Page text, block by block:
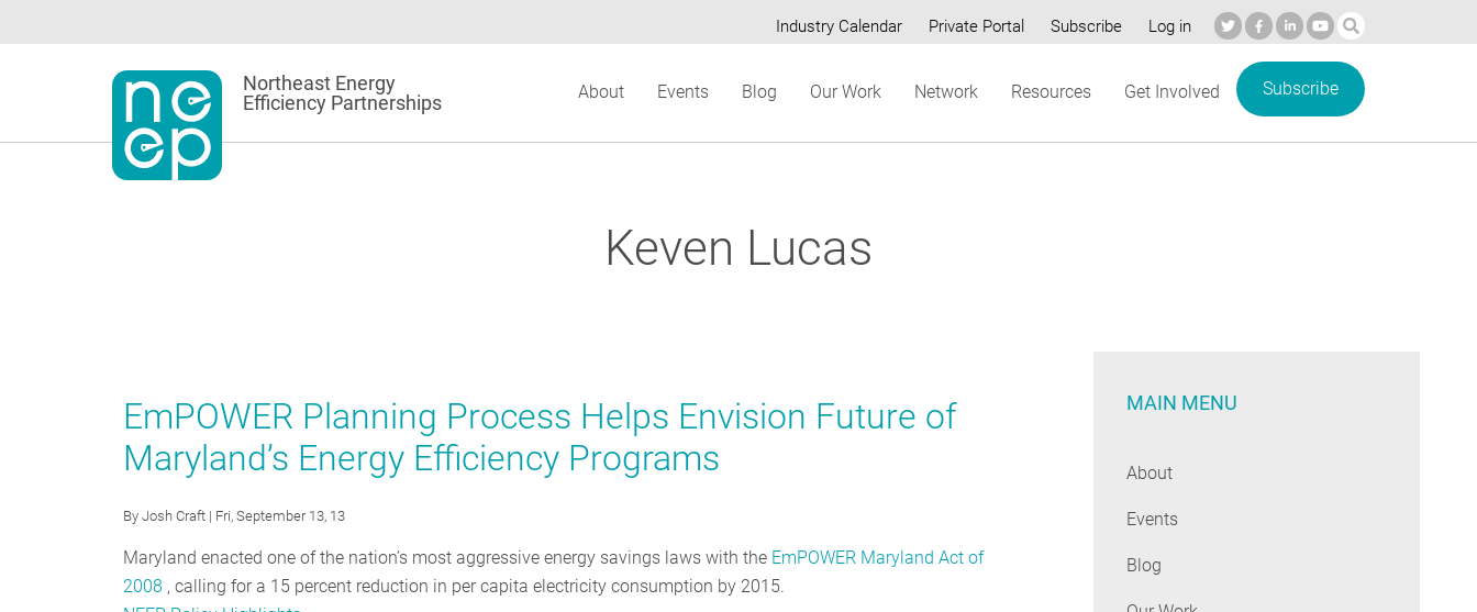
to
Secondary
Industry Calendar Private Portal Subscribe Log in
Northeast Energy
Efficiency Partnerships
About Events Blog Our Work Network Resources Get Involved Subscribe
Keven Lucas
EmPOWER Planning Process Helps Envision Future of
Maryland’s Energy Efficiency Programs
By Josh Craft | Fri, September 13, 13
Maryland enacted one of the nation’s most aggressive energy savings laws with the EmPOWER Maryland Act of
2008 , calling for a 15 percent reduction in per capita electricity consumption by 2015.
MAIN MENU
About
Events
Blog